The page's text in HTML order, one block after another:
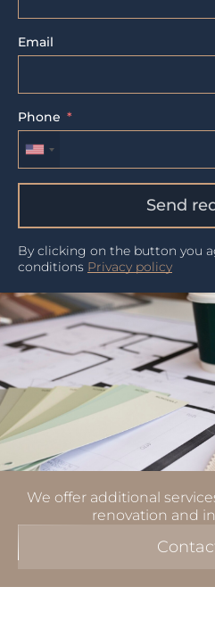
Email
Phone
Send
By clicking on the button you
conditions Privacy policy
We offer additional
renovation and